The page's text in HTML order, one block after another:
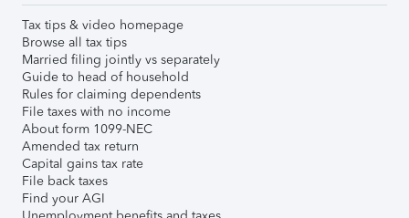
Tax tips & video homepage
Browse all tax tips
Married filing jointly vs separately
Guide to head of household
Rules for claiming dependents
File taxes with no income
About form 1099-NEC
Amended tax return
Capital gains tax rate
File back taxes
Find your AGI